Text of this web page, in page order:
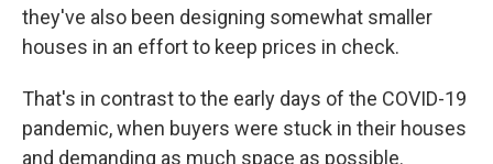
they've also been designing somewhat smaller
houses in an effort to keep prices in check.
That's in contrast to the early days of the COVID-19
pandemic, when buyers were stuck in their houses
and demanding as much space as possible.